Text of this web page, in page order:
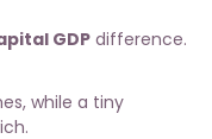
GDP difference.
while a tiny